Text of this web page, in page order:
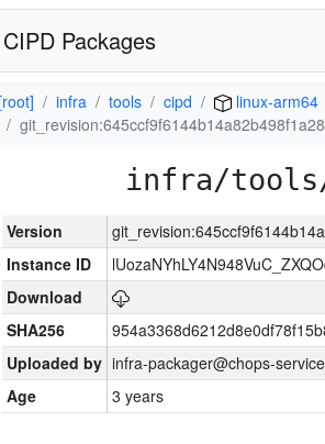
CIPD Packages
infra tools cipd
linux-arm64
infra/
Version
Instance ID
Download
SHA256
Uploaded by infra-packager@chops-
Age
3 years